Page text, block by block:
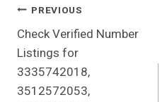
Post
Navigation
PREVIOUS
Check Verified Number
Listings for
3335742018,
3512572053,